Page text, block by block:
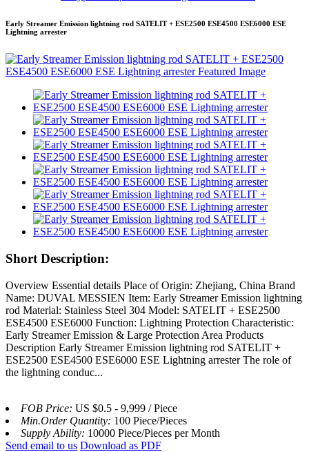
Early Streamer Emission lightning rod SATELIT + ESE2500 ESE4500 ESE6000 ESE
Lightning arrester
Short Description:
Overview Essential details Place of Origin: Zhejiang, China Brand
Name: DUVAL MESSIEN Item: Early Streamer Emission lightning
rod Material: Stainless Steel 304 Model: SATELIT + ESE2500
ESE4500 ESE6000 Function: Lightning Protection Characteristic:
Early Streamer Emission & Large Protection Area Products
Description Early Streamer Emission lightning rod SATELIT +
ESE2500 ESE4500 ESE6000 ESE Lightning arrester The role of
the lightning conduc...
FOB Price: US $0.5 - 9,999 / Piece
Min.Order Quantity: 100 Piece/Pieces
Supply Ability: 10000 Piece/Pieces per Month
Send email to us Download as PDF